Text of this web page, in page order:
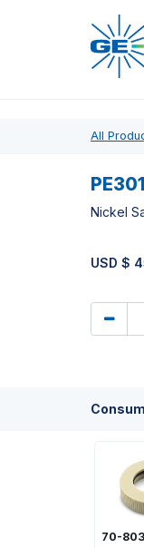
All
Nickel
USD $
70-